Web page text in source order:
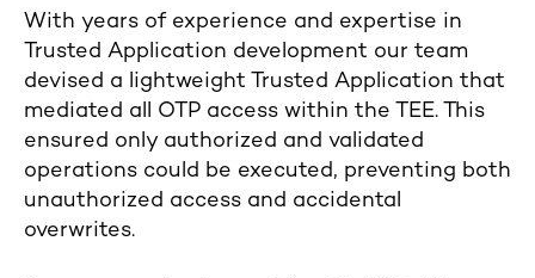
With years of experience and expertise in
Trusted Application development our team
devised a lightweight Trusted Application that
mediated all OTP access within the TEE. This
ensured only authorized and validated
operations could be executed, preventing both
unauthorized access and accidental
overwrites.